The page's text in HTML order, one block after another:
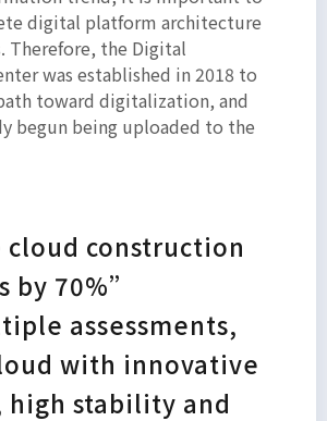
digital platform architecture
Therefore, the Digital
was established in 2018 to
toward digitalization, and
begun being uploaded to the
cloud construction
by 70%”
assessments,
with innovative
high stability and